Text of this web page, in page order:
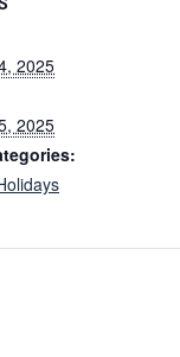
2025
2025